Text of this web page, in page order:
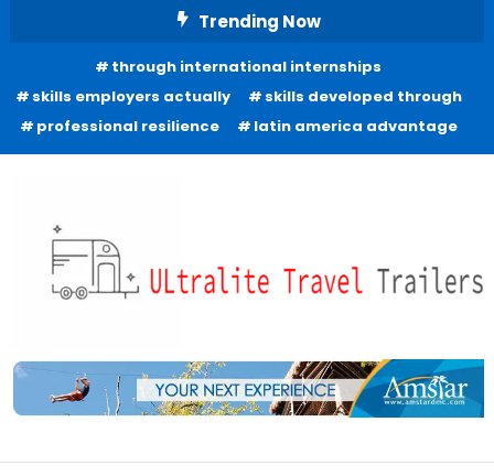
Trending Now
through international internships
skills employers actually
skills developed through
professional resilience
latin america advantage
Ultralite Travel Trailers
Freedom to Roam Lightly